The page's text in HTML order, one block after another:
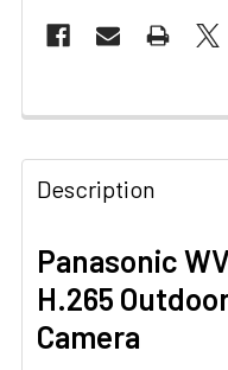
Description
Panasonic
H.265
Camera